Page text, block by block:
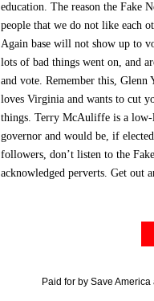
education. The reason the Fake
people that we do not like each
Again base will not show up to
lots of bad things went on, and
and vote. Remember this, Glenn
loves Virginia and wants to cut
things. Terry McAuliffe is a low-
governor and would be, if
followers, don’t listen to the
acknowledged perverts. Get out
Paid for by Save